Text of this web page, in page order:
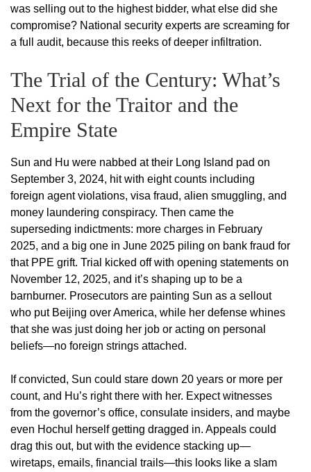
was selling out to the highest bidder, what else did she
compromise? National security experts are screaming for
a full audit, because this reeks of deeper infiltration.
The Trial of the Century: What’s
Next for the Traitor and the
Empire State
Sun and Hu were nabbed at their Long Island pad on
September 3, 2024, hit with eight counts including
foreign agent violations, visa fraud, alien smuggling, and
money laundering conspiracy. Then came the
superseding indictments: more charges in February
2025, and a big one in June 2025 piling on bank fraud for
that PPE grift. Trial kicked off with opening statements on
November 12, 2025, and it’s shaping up to be a
barnburner. Prosecutors are painting Sun as a sellout
who put Beijing over America, while her defense whines
that she was just doing her job or acting on personal
beliefs—no foreign strings attached.
If convicted, Sun could stare down 20 years or more per
count, and Hu’s right there with her. Expect witnesses
from the governor’s office, consulate insiders, and maybe
even Hochul herself getting dragged in. Appeals could
drag this out, but with the evidence stacking up—
wiretaps, emails, financial trails—this looks like a slam